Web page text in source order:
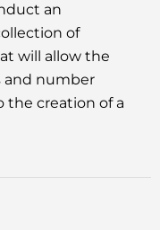
an
of
will allow the
and number
the creation of a